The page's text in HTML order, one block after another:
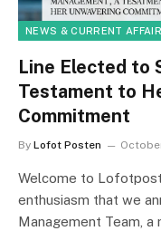
NEWS & CURRENT
Line Elected to
Testament to
Commitment
By Lofot Posten
Welcome to
enthusiasm that we
Management Team,